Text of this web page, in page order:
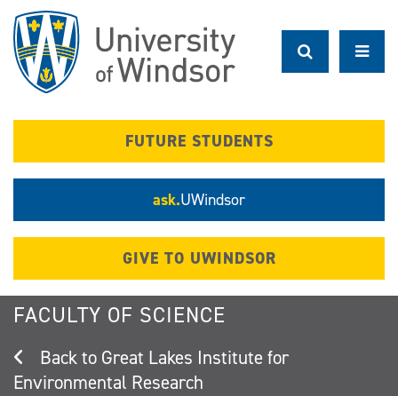
main
content
FUTURE STUDENTS
ask.UWindsor
GIVE TO UWINDSOR
FACULTY OF SCIENCE
Great Lakes Institute for
Environmental Research